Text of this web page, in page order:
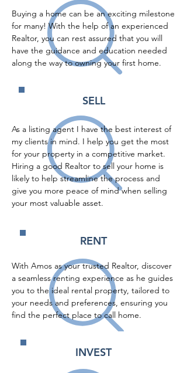
Buying a home can be an exciting milestone
for many! With the help of an experienced
Realtor, you can rest assured that you will
have the guidance and education needed
along the way to owning your first home.
SELL
As a listing agent I have the best interest of
my clients in mind. I help you get the most
for your property in a competitive market.
Hiring a good Realtor to sell your home is
likely to help streamline the process and
give you more peace of mind when selling
your most valuable asset.
RENT
With Amos as your trusted Realtor, discover
a seamless renting experience as he guides
you to the ideal rental property, tailored to
your needs and preferences, ensuring you
find the perfect place to call home.
INVEST